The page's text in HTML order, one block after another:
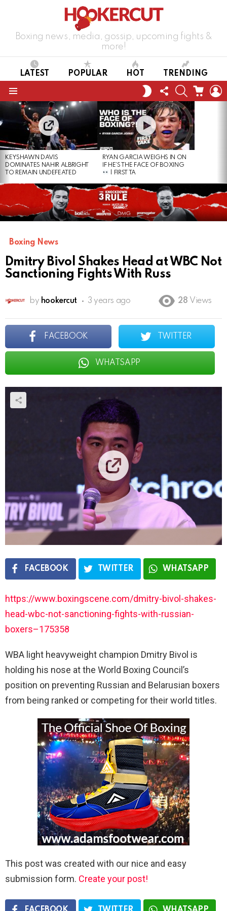
Boxing news, media, gossip, upcoming fights &
more!
LATEST POPULAR HOT TRENDING
SWITCH
SKIN
FOLLOW
US
SEARCHCART
LATEST
STORIES
KEYSHAWN DAVIS
DOMINATES NAHIR ALBRIGHT
TO REMAIN UNDEFEATED
RYAN GARCIA WEIGHS IN ON
IF HE’S THE FACE OF BOXING
| FIRST TA
Boxing News
Dmitry Bivol Shakes Head at WBC Not
Sanctioning Fights With Russ
by hookercut 3 years ago 28 Views
FACEBOOK TWITTER
WHATSAPP
FACEBOOK TWITTER WHATSAPP
https://www.boxingscene.com/dmitry-bivol-shakes-
head-wbc-not-sanctioning-fights-with-russian-
boxers–175358
WBA light heavyweight champion Dmitry Bivol is
holding his nose at the World Boxing Council’s
position on preventing Russian and Belarusian boxers
from being ranked or competing for their world titles.
This post was created with our nice and easy
submission form. Create your post!